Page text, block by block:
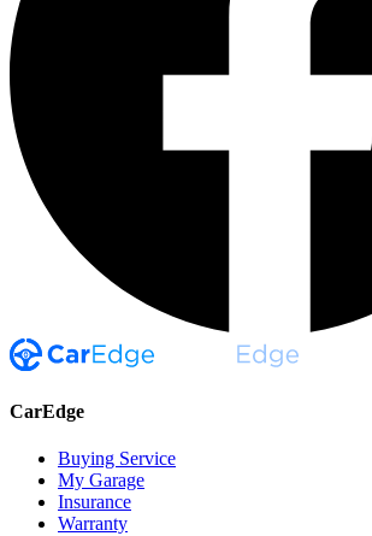
CarEdge
Buying Service
My Garage
Insurance
Warranty